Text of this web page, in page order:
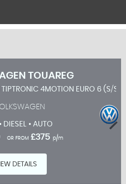
TOUAREG
4MOTION EURO 6 (S/S)
DIESEL • AUTO
OR FROM£375 p/m
DETAILS